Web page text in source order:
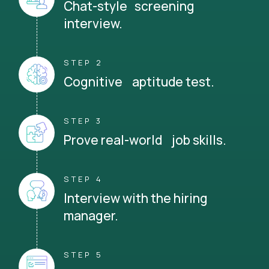
Chat-style screening
interview.
STEP 2
Cognitive aptitude test.
STEP 3
Prove real-world job skills.
STEP 4
Interview with the hiring
manager.
STEP 5